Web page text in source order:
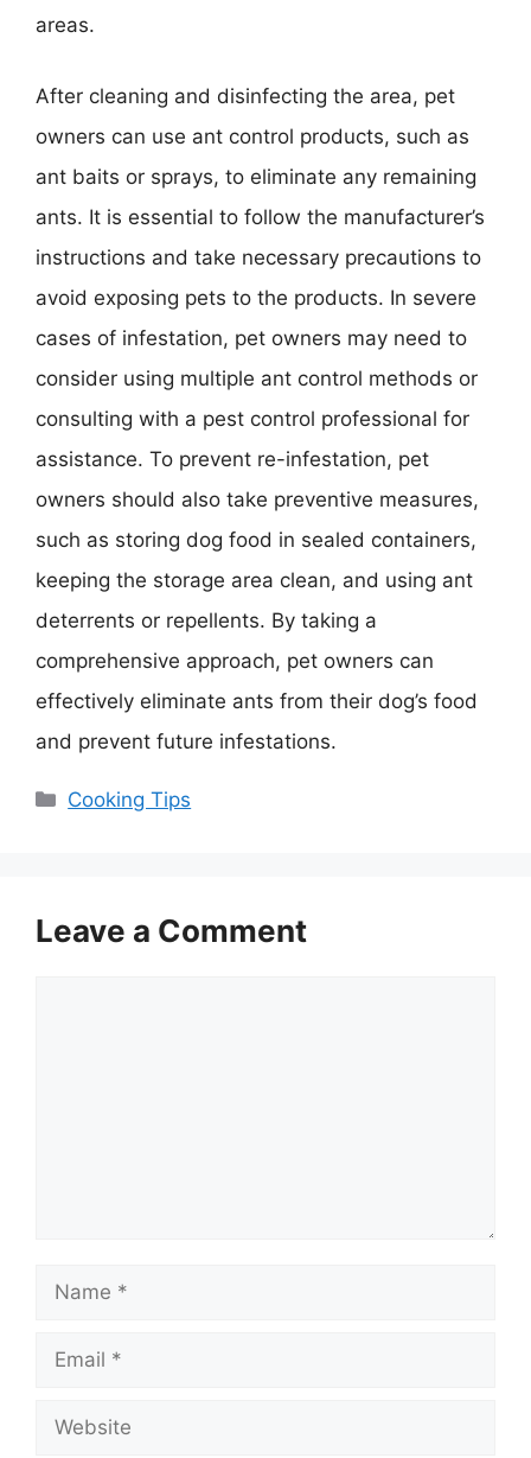
areas.
After cleaning and disinfecting the area, pet
owners can use ant control products, such as
ant baits or sprays, to eliminate any remaining
ants. It is essential to follow the manufacturer’s
instructions and take necessary precautions to
avoid exposing pets to the products. In severe
cases of infestation, pet owners may need to
consider using multiple ant control methods or
consulting with a pest control professional for
assistance. To prevent re-infestation, pet
owners should also take preventive measures,
such as storing dog food in sealed containers,
keeping the storage area clean, and using ant
deterrents or repellents. By taking a
comprehensive approach, pet owners can
effectively eliminate ants from their dog’s food
and prevent future infestations.
Categories
Cooking Tips
Leave a Comment
Name
Email
Website